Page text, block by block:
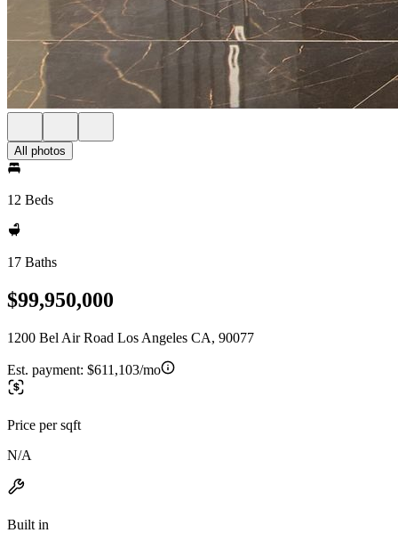
All photos
12 Beds
17 Baths
$99,950,000
1200 Bel Air Road Los Angeles CA, 90077
Est. payment: $611,103/mo
Price per sqft
N/A
Built in